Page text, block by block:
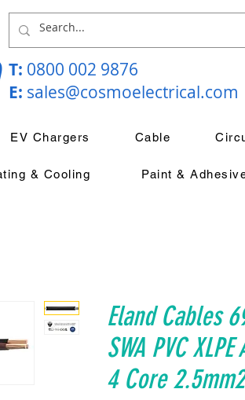
T: 0800 002 9876
E: sales@cosmoelectrical.com
EV Chargers Cable
& Cooling Paint &
Eland Cables
SWA PVC
4 Core